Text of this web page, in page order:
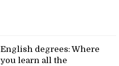
English degrees: Where
you learn all the